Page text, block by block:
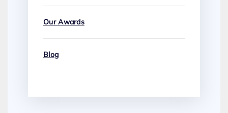
Our Awards
Blog